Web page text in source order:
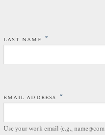
LAST NAME *
EMAIL ADDRESS *
Use your work email (e.g.,